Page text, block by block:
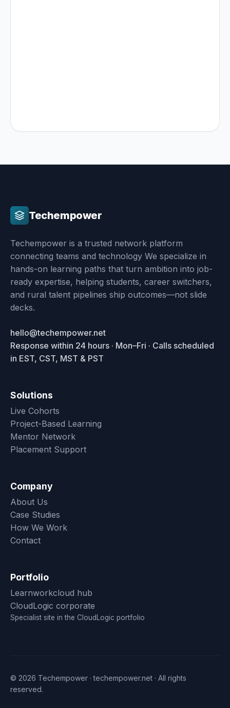
Techempower
Techempower is a trusted network platform
connecting teams and technology We specialize in
hands-on learning paths that turn ambition into job-
ready expertise, helping students, career switchers,
and rural talent pipelines ship outcomes—not slide
decks.
hello@techempower.net
Response within 24 hours · Mon–Fri · Calls scheduled
in EST, CST, MST & PST
Solutions
Live Cohorts
Project-Based Learning
Mentor Network
Placement Support
Company
About Us
Case Studies
How We Work
Contact
Portfolio
Learnworkcloud hub
CloudLogic corporate
Specialist site in the CloudLogic portfolio
© 2026 Techempower · techempower.net · All rights
reserved.